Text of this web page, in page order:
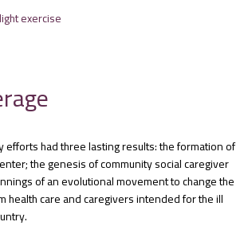
exercise
efforts had three lasting results: the formation of
the genesis of community social caregiver
of an evolutional movement to change the
health care and caregivers intended for the ill